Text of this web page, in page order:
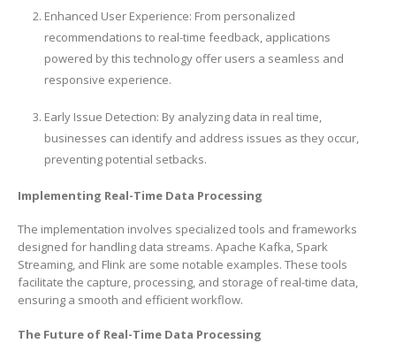
Enhanced User Experience: From personalized
recommendations to real-time feedback, applications
powered by this technology offer users a seamless and
responsive experience.
Early Issue Detection: By analyzing data in real time,
businesses can identify and address issues as they occur,
preventing potential setbacks.
Implementing Real-Time Data Processing
The implementation involves specialized tools and frameworks
designed for handling data streams. Apache Kafka, Spark
Streaming, and Flink are some notable examples. These tools
facilitate the capture, processing, and storage of real-time data,
ensuring a smooth and efficient workflow.
The Future of Real-Time Data Processing